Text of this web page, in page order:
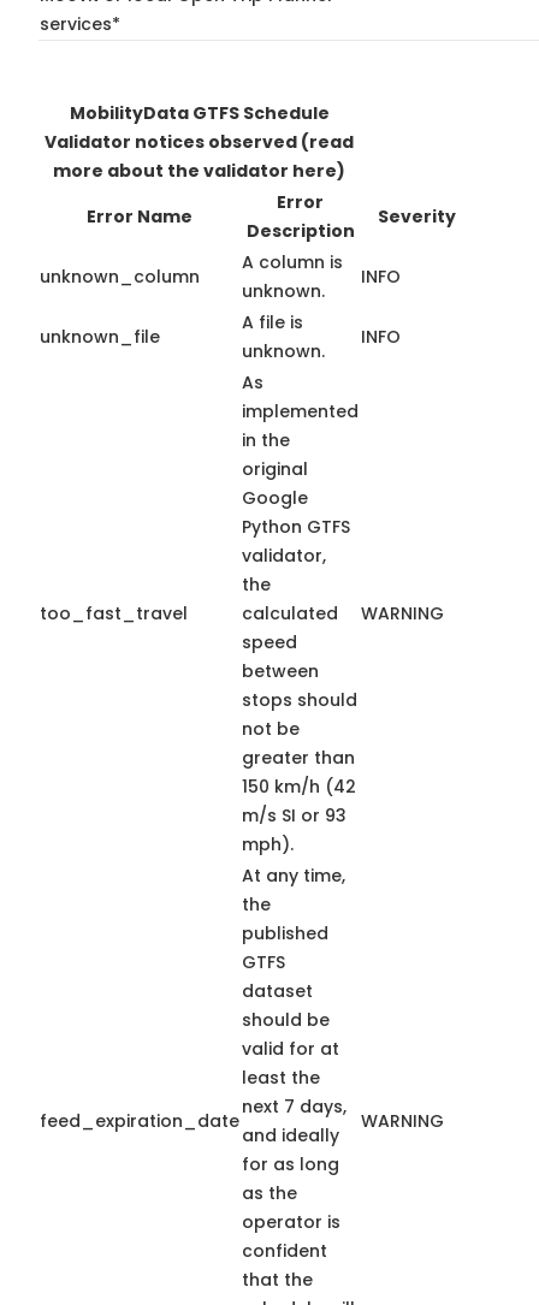
services*
MobilityData GTFS Schedule
Validator notices observed (read
more about the validator here)
Error Name
Error
Description
Severity
unknown_column
A column is
unknown.
INFO
unknown_file
A file is
unknown.
INFO
too_fast_travel
As
implemented
in the
original
Google
Python GTFS
validator,
the
calculated
speed
between
stops should
not be
greater than
150 km/h (42
m/s SI or 93
mph).
WARNING
feed_expiration_date
At any time,
the
published
GTFS
dataset
should be
valid for at
least the
next 7 days,
and ideally
for as long
as the
operator is
confident
that the
WARNING